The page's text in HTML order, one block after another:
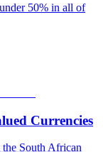
50% in all of
Currencies
the South African